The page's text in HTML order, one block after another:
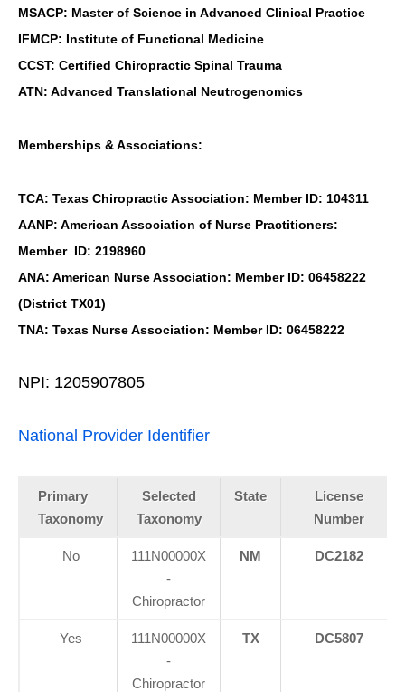
MSACP: Master of Science in Advanced Clinical Practice
IFMCP: Institute of Functional Medicine
CCST: Certified Chiropractic Spinal Trauma
ATN: Advanced Translational Neutrogenomics
Memberships & Associations:
TCA: Texas Chiropractic Association: Member ID: 104311
AANP: American Association of Nurse Practitioners:
Member ID: 2198960
ANA: American Nurse Association: Member ID: 06458222
(District TX01)
TNA: Texas Nurse Association: Member ID: 06458222
NPI: 1205907805
National Provider Identifier
Primary
Taxonomy
Selected
Taxonomy
State
License
Number
No
111N00000X
-
Chiropractor
NM DC2182
Yes
111N00000X
-
Chiropractor
TX DC5807